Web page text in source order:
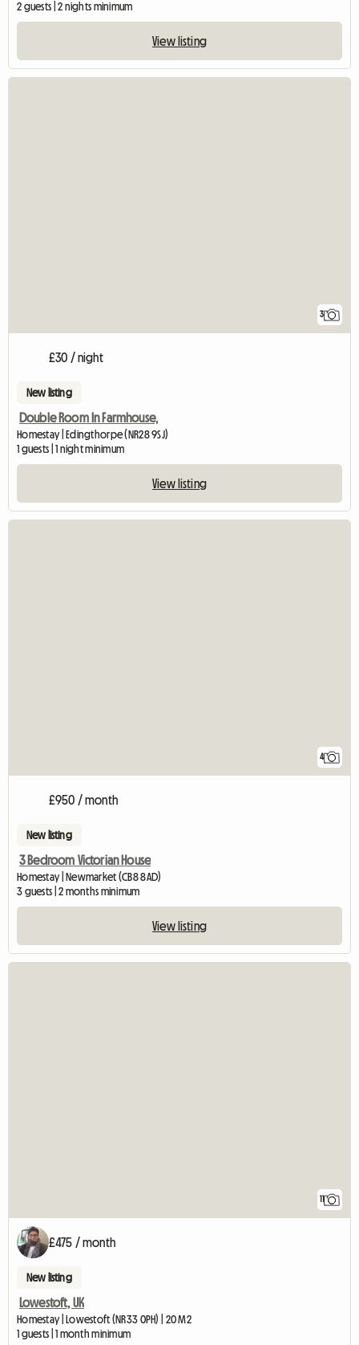
2 guests | 2 nights minimum
View listing
3
£30 / night
New listing
Double Room In Farmhouse,
Homestay | Edingthorpe (NR28 9SJ)
1 guests | 1 night minimum
View listing
4
£950 / month
New listing
3 Bedroom Victorian House
Homestay | Newmarket (CB8 8AD)
3 guests | 2 months minimum
View listing
£475 / month
New listing
Lowestoft, UK
Homestay | Lowestoft (NR33 0PH) | 20 M2
1 guests | 1 month minimum